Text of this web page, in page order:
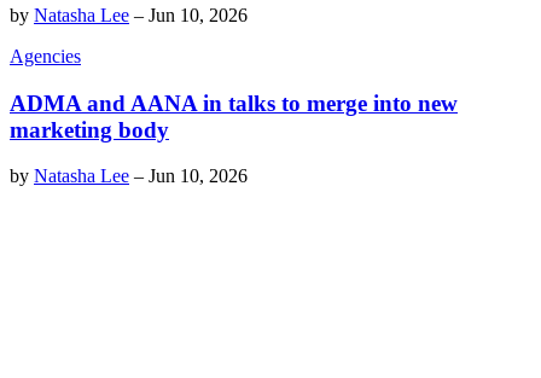
by Natasha Lee – Jun 10, 2026
Agencies
ADMA and AANA in talks to merge into new
marketing body
by Natasha Lee – Jun 10, 2026